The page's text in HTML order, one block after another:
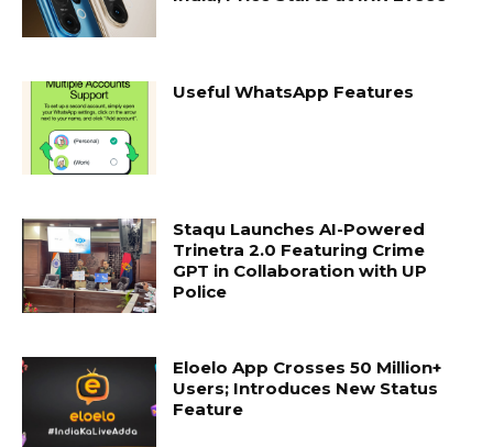
Useful WhatsApp Features
Staqu Launches AI-Powered
Trinetra 2.0 Featuring Crime
GPT in Collaboration with UP
Police
Eloelo App Crosses 50 Million+
Users; Introduces New Status
Feature